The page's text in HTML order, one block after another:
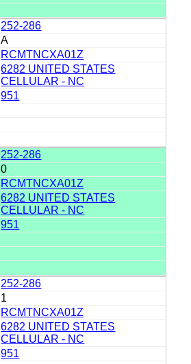
252-286
A
RCMTNCXA01Z
6282 UNITED STATES
CELLULAR - NC
951
252-286
0
RCMTNCXA01Z
6282 UNITED STATES
CELLULAR - NC
951
252-286
1
RCMTNCXA01Z
6282 UNITED STATES
CELLULAR - NC
951